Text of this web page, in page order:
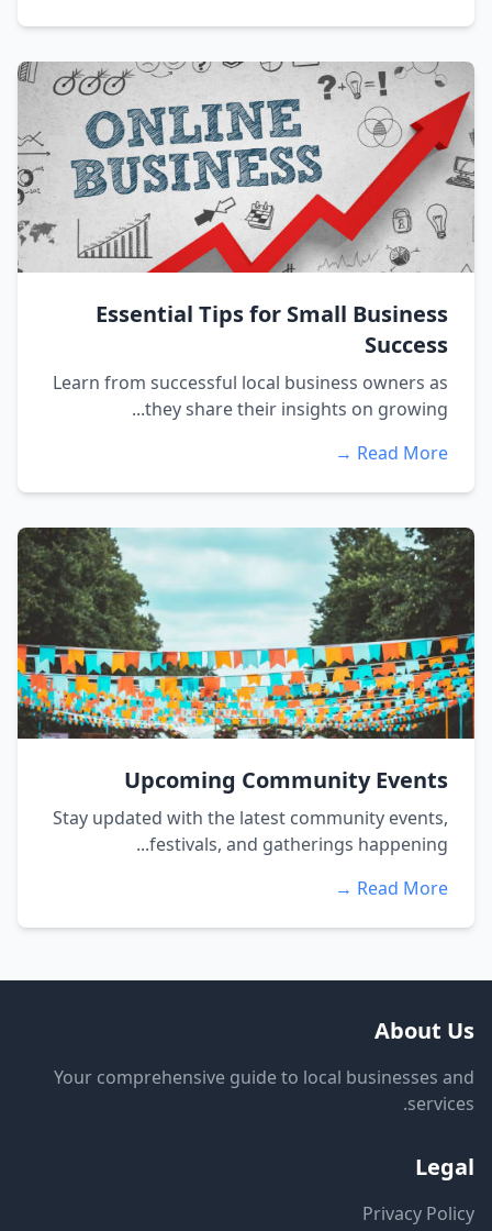
Essential Tips for Small Business
Success
Learn from successful local business owners as
they share their insights on growing...
Read More →
Upcoming Community Events
Stay updated with the latest community events,
festivals, and gatherings happening...
Read More →
About Us
Your comprehensive guide to local businesses and
services.
Legal
Privacy Policy